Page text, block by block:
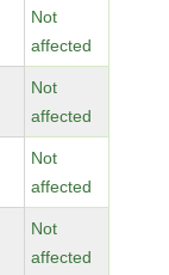
Not
affected
Not
affected
Not
affected
Not
affected